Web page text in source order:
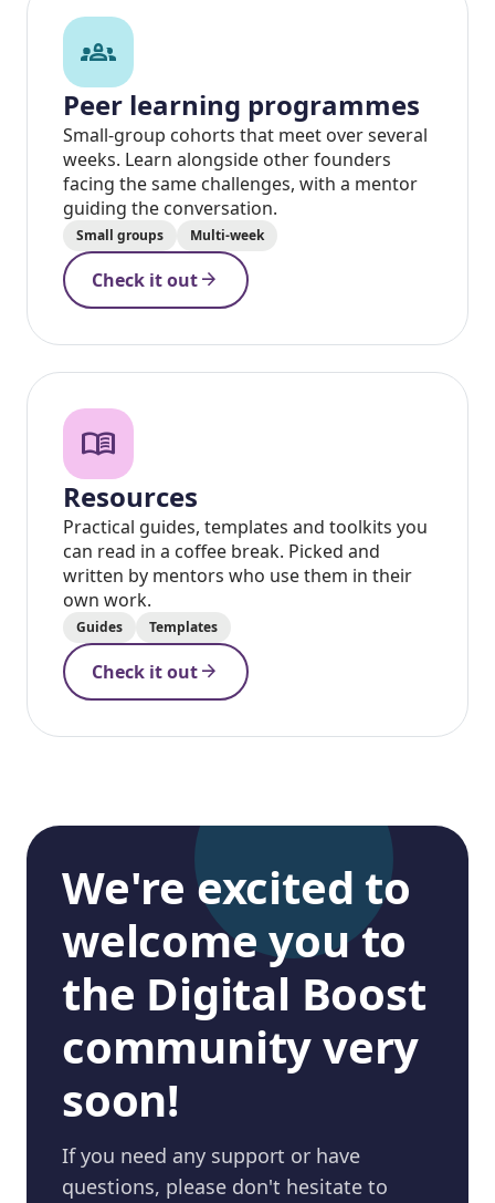
groups_2
Peer learning programmes
Small-group cohorts that meet over several
weeks. Learn alongside other founders
facing the same challenges, with a mentor
guiding the conversation.
Small groups Multi-week
Check it outarrow_forward
menu_book
Resources
Practical guides, templates and toolkits you
can read in a coffee break. Picked and
written by mentors who use them in their
own work.
Guides Templates
Check it outarrow_forward
We're excited to
welcome you to
the Digital Boost
community very
soon!
If you need any support or have
questions, please don't hesitate to